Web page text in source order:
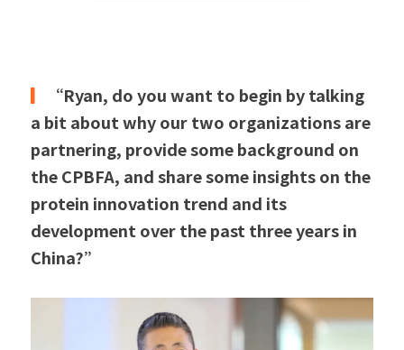
▎
“Ryan, do you want to begin by talking
a bit about why our two organizations are
partnering, provide some background on
the CPBFA, and share some insights on the
protein innovation trend and its
development over the past three years in
China?”